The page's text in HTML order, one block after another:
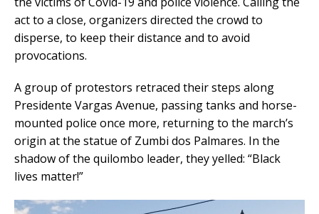
act to a close, organizers directed the crowd to
disperse, to keep their distance and to avoid
provocations.
A group of protestors retraced their steps along
Presidente Vargas Avenue, passing tanks and horse-
mounted police once more, returning to the march’s
origin at the statue of Zumbi dos Palmares. In the
shadow of the quilombo leader, they yelled: “Black
lives matter!”